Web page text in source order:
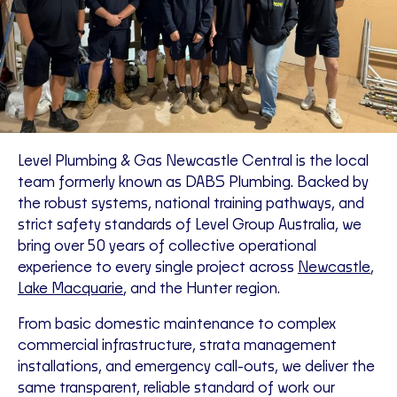
Level Plumbing & Gas Newcastle Central is the local
team formerly known as DABS Plumbing. Backed by
the robust systems, national training pathways, and
strict safety standards of Level Group Australia, we
bring over 50 years of collective operational
experience to every single project across Newcastle,
Lake Macquarie, and the Hunter region.
From basic domestic maintenance to complex
commercial infrastructure, strata management
installations, and emergency call-outs, we deliver the
same transparent, reliable standard of work our